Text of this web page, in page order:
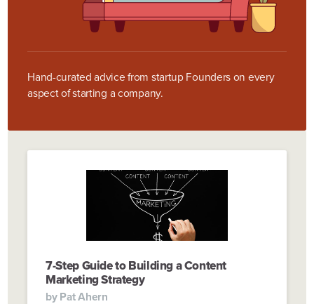
Hand-curated advice from startup Founders on every
aspect of starting a company.
7-Step Guide to Building a Content
Marketing Strategy
byPat Ahern